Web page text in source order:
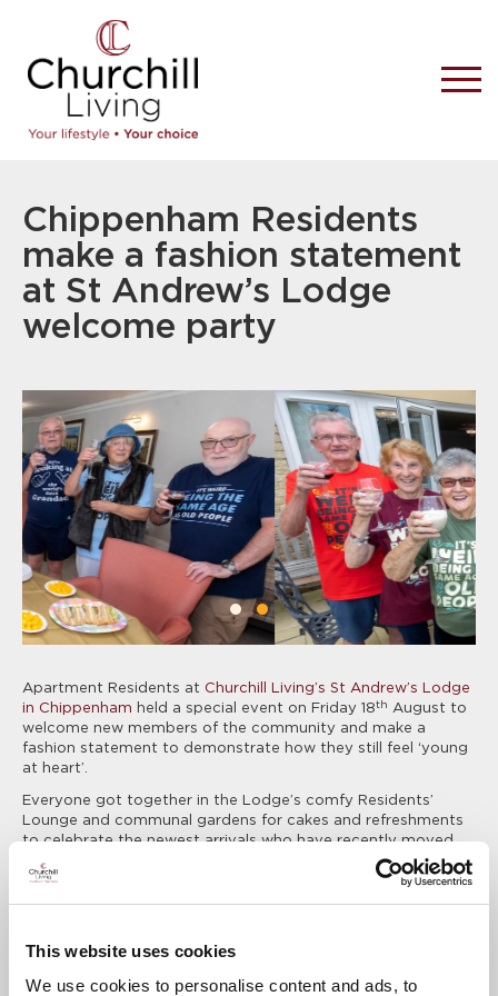
This website uses cookies
We use cookies to personalise content and ads, to
Chippenham Residents
make a fashion statement
at St Andrew’s Lodge
welcome party
Apartment Residents at Churchill Living’s St Andrew’s Lodge
in Chippenham held a special event on Friday 18th August to
welcome new members of the community and make a
fashion statement to demonstrate how they still feel ‘young
at heart’.
Everyone got together in the Lodge’s comfy Residents’
Lounge and communal gardens for cakes and refreshments
to celebrate the newest arrivals who have recently moved
into their new apartments. The fun-loving and youthful sense
of community spirit on offer was perfectly displayed by a
The idea was inspired by Jeff Dent, who was the first
and found it struck a chord with his neighbours, who are all